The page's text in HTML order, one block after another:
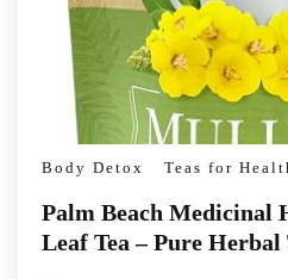
Body Detox Teas for
Palm Beach Medicinal
Leaf Tea – Pure Herbal